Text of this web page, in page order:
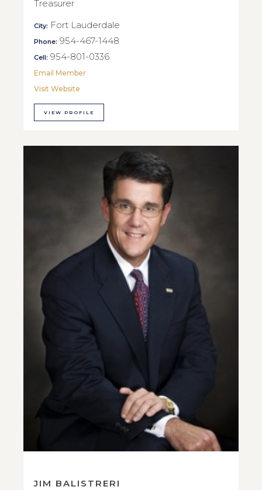
Treasurer
City: Fort Lauderdale
Phone: 954-467-1448
Cell: 954-801-0336
Email Member
Visit Website
VIEW PROFILE
JIM BALISTRERI